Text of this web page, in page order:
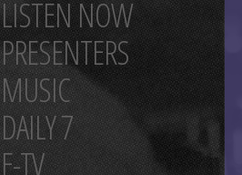
LISTEN NOW
PRESENTERS
MUSIC
DAILY 7
E-TV